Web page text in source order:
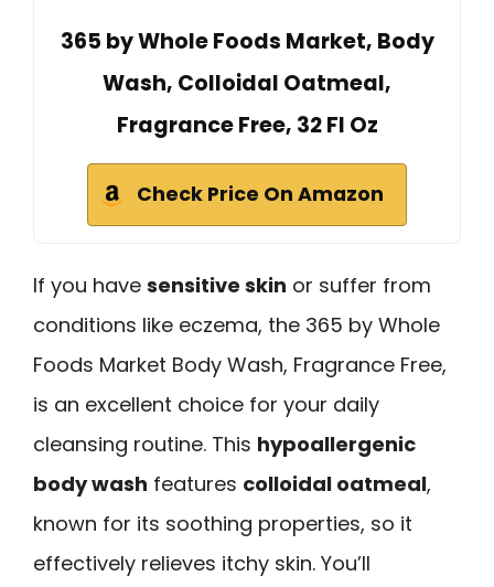
365 by Whole Foods Market, Body
Wash, Colloidal Oatmeal,
Fragrance Free, 32 Fl Oz
Check Price On Amazon
If you have sensitive skin or suffer from
conditions like eczema, the 365 by Whole
Foods Market Body Wash, Fragrance Free,
is an excellent choice for your daily
cleansing routine. This hypoallergenic
body wash features colloidal oatmeal,
known for its soothing properties, so it
effectively relieves itchy skin. You’ll